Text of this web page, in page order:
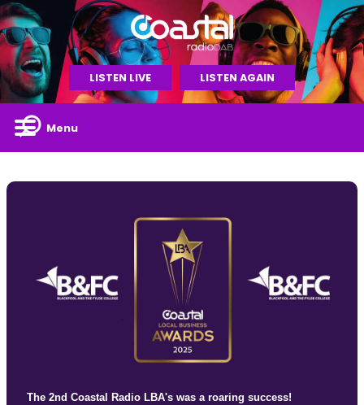
LISTEN LIVE LISTEN AGAIN
Menu
The 2nd Coastal Radio LBA's was a roaring success!